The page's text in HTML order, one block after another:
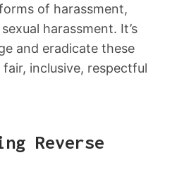
of harassment,
harassment. It’s
and eradicate these
inclusive, respectful
Reverse